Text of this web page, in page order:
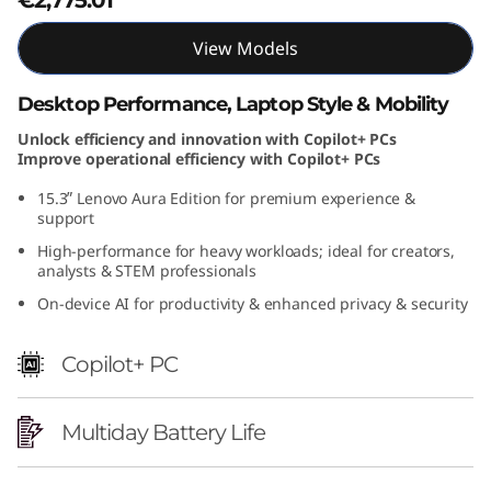
o
n
5
n
View Models
Desktop Performance, Laptop Style & Mobility
Unlock efficiency and innovation with Copilot+ PCs
Improve operational efficiency with Copilot+ PCs
15.3ʺ Lenovo Aura Edition for premium experience &
support
High-performance for heavy workloads; ideal for creators,
analysts & STEM professionals
On-device AI for productivity & enhanced privacy & security
Copilot+ PC
Multiday Battery Life